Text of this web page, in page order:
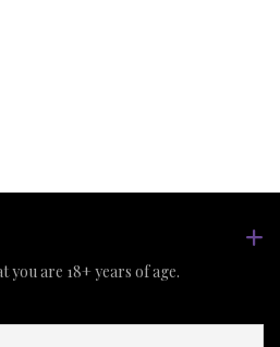
you are 18+ years of age.